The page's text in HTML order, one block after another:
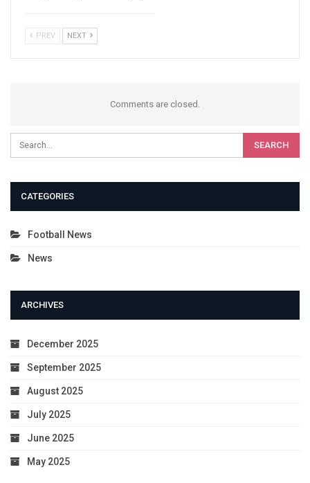
PREV NEXT
Comments are closed.
CATEGORIES
Football News
News
ARCHIVES
December 2025
September 2025
August 2025
July 2025
June 2025
May 2025